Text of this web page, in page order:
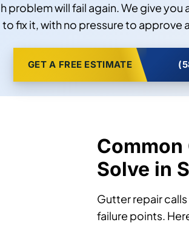
problem will fail again. We give
to fix it, with no pressure to approve
GET A FREE ESTIMATE
Common
Solve in
Gutter repair
failure points.